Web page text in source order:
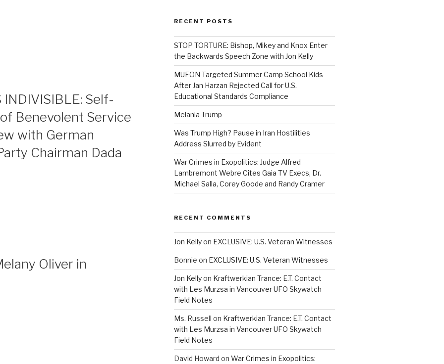
Self-
Benevolent Service
with German
Chairman Dada
Oliver in
RECENT POSTS
STOP TORTURE: Bishop, Mikey and Knox Enter
the Backwards Speech Zone with Jon Kelly
MUFON Targeted Summer Camp School Kids
After Jan Harzan Rejected Call for U.S.
Educational Standards Compliance
Melania Trump
Was Trump High? Pause in Iran Hostilities
Address Slurred by Evident
War Crimes in Exopolitics: Judge Alfred
Lambremont Webre Cites Gaia TV Execs, Dr.
Michael Salla, Corey Goode and Randy Cramer
RECENT COMMENTS
Jon Kellyon EXCLUSIVE: U.S. Veteran Witnesses
Bonnie on EXCLUSIVE: U.S. Veteran Witnesses
Jon Kellyon Kraftwerkian Trance: E.T. Contact
with Les Murzsa in Vancouver UFO Skywatch
Field Notes
Ms. Russell on Kraftwerkian Trance: E.T. Contact
with Les Murzsa in Vancouver UFO Skywatch
Field Notes
David Howard on War Crimes in Exopolitics: